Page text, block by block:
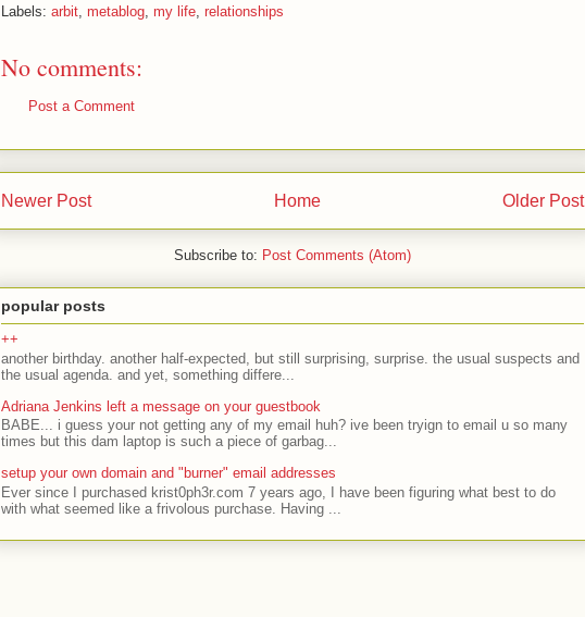
Labels: arbit, metablog, my life, relationships
No comments:
Post a Comment
Newer Post Older Post
Home
Subscribe to: Post Comments (Atom)
popular posts
++
another birthday. another half-expected, but still surprising, surprise. the usual suspects and
the usual agenda. and yet, something differe...
Adriana Jenkins left a message on your guestbook
BABE... i guess your not getting any of my email huh? ive been tryign to email u so many
times but this dam laptop is such a piece of garbag...
setup your own domain and "burner" email addresses
Ever since I purchased krist0ph3r.com 7 years ago, I have been figuring what best to do
with what seemed like a frivolous purchase. Having ...